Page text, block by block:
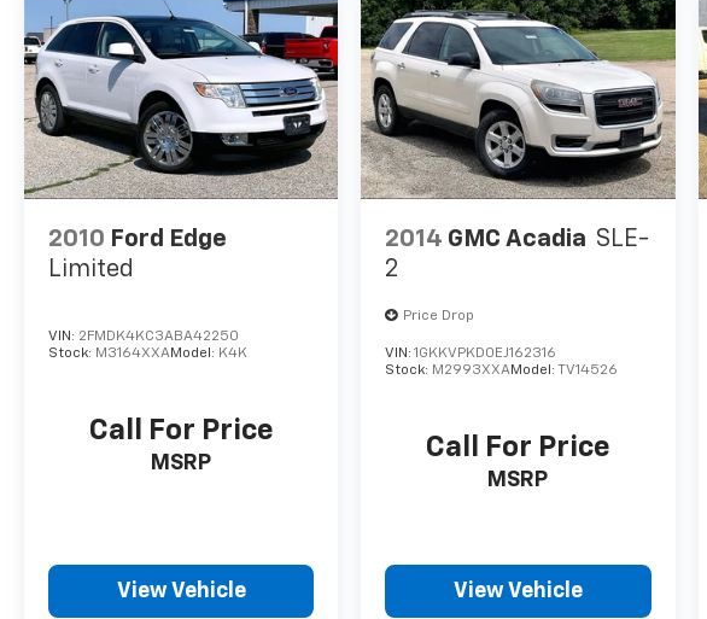
2010 Ford Edge
Limited
VIN: 2FMDK4KC3ABA42250
Stock: M3164XXAModel: K4K
Call For Price
MSRP
View Vehicle
2014 GMC Acadia SLE-
2
Price Drop
VIN:1GKKVPKD0EJ162316
Stock: M2993XXAModel: TV14526
Call For Price
MSRP
View Vehicle